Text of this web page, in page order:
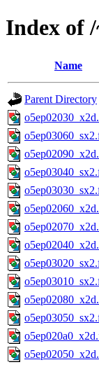
Index of
Name
Parent Directory